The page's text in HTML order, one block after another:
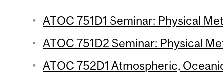
ATOC 751D1 Seminar: Physical
ATOC 751D2 Seminar: Physical
ATOC 752D1 Atmospheric,